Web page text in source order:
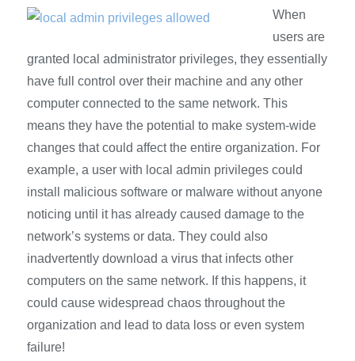
When
users are
granted local administrator privileges, they essentially
have full control over their machine and any other
computer connected to the same network. This
means they have the potential to make system-wide
changes that could affect the entire organization. For
example, a user with local admin privileges could
install malicious software or malware without anyone
noticing until it has already caused damage to the
network’s systems or data. They could also
inadvertently download a virus that infects other
computers on the same network. If this happens, it
could cause widespread chaos throughout the
organization and lead to data loss or even system
failure!